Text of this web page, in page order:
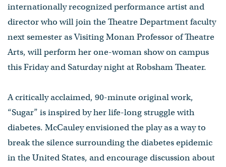
internationally recognized performance artist and
director who will join the Theatre Department faculty
next semester as Visiting Monan Professor of Theatre
Arts, will perform her one-woman show on campus
this Friday and Saturday night at Robsham Theater.
A critically acclaimed, 90-minute original work,
“Sugar” is inspired by her life-long struggle with
diabetes. McCauley envisioned the play as a way to
break the silence surrounding the diabetes epidemic
in the United States, and encourage discussion about